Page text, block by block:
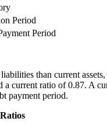
Period
Period
than current
a current ratio of 0.87. A
payment period.